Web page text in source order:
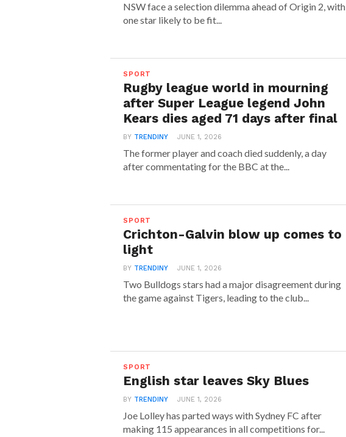
NSW face a selection dilemma ahead of Origin 2, with
one star likely to be fit...
SPORT
Rugby league world in mourning
after Super League legend John
Kears dies aged 71 days after final
BY TRENDINY JUNE 1, 2026
The former player and coach died suddenly, a day
after commentating for the BBC at the...
SPORT
Crichton-Galvin blow up comes to
light
BY TRENDINY JUNE 1, 2026
Two Bulldogs stars had a major disagreement during
the game against Tigers, leading to the club...
SPORT
English star leaves Sky Blues
BY TRENDINY JUNE 1, 2026
Joe Lolley has parted ways with Sydney FC after
making 115 appearances in all competitions for...